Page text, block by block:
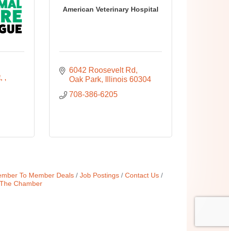
American Veterinary Hospital
6042 Roosevelt Rd
Oak Park
Illinois 60304
708-386-6205
To Member Deals Job Postings
Contact Us
Chamber